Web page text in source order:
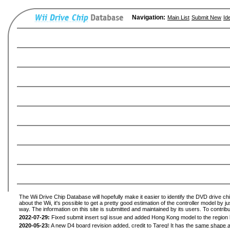
Navigation: Main List Submit New
The Wii Drive Chip Database will hopefully make it easier to identify the DVD drive
about the Wii, it's possible to get a pretty good estimation of the controller model by
way. The information on this site is submitted and maintained by its users. To
2022-07-29: Fixed submit insert sql issue and added Hong Kong model to the
2020-05-23: A new D4 board revision added, credit to Tareq! It has the same shape